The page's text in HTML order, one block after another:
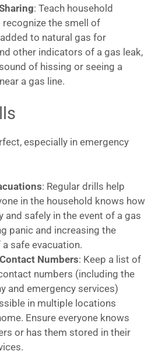
: Teach household
the smell of
to natural gas for
other indicators of a gas leak,
of hissing or seeing a
a gas line.
especially in emergency
: Regular drills help
in the household knows how
safely in the event of a gas
panic and increasing the
safe evacuation.
Numbers: Keep a list of
numbers (including the
and emergency services)
in multiple locations
Ensure everyone knows
or has them stored in their